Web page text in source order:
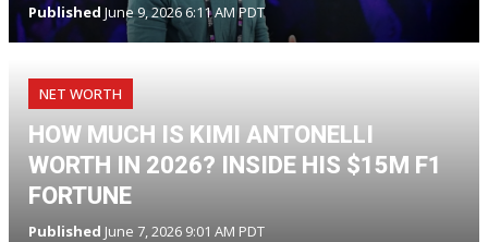
Published June 9, 2026 6:11 AM PDT
NET WORTH
HOW MUCH IS KIMI ANTONELLI
WORTH IN 2026? INSIDE HIS $15M F1
FORTUNE
Published June 7, 2026 9:01 AM PDT